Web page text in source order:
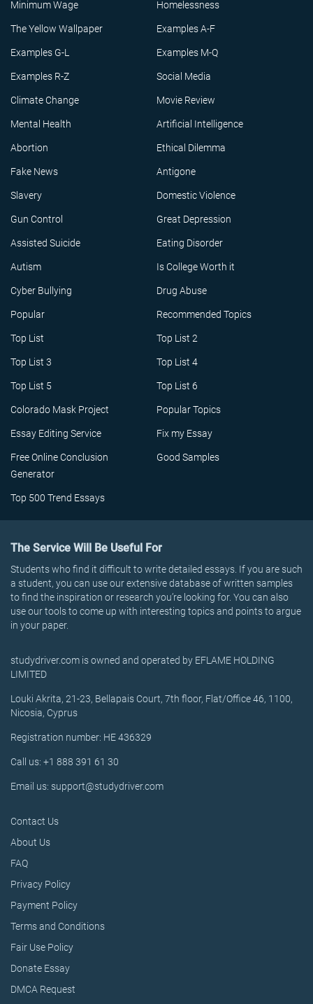
Minimum Wage Homelessness
The Yellow Wallpaper Examples A-F
Examples G-L Examples M-Q
Examples R-Z Social Media
Climate Change Movie Review
Mental Health Artificial Intelligence
Abortion Ethical Dilemma
Fake News Antigone
Slavery Domestic Violence
Gun Control Great Depression
Assisted Suicide Eating Disorder
Autism Is College Worth it
Cyber Bullying Drug Abuse
Popular Recommended Topics
Top List Top List 2
Top List 3 Top List 4
Top List 5 Top List 6
Colorado Mask Project Popular Topics
Essay Editing Service Fix my Essay
Free Online Conclusion
Generator
Good Samples
Top 500 Trend Essays
The Service Will Be Useful For
Students who find it difficult to write detailed essays. If you are such
a student, you can use our extensive database of written samples
to find the inspiration or research you’re looking for. You can also
use our tools to come up with interesting topics and points to argue
in your paper.
studydriver.com is owned and operated by EFLAME HOLDING
LIMITED
Louki Akrita, 21-23, Bellapais Court, 7th floor, Flat/Office 46, 1100,
Nicosia, Cyprus
Registration number: HE 436329
Call us: +1 888 391 61 30
Email us: support@studydriver.com
Contact Us
About Us
FAQ
Privacy Policy
Payment Policy
Terms and Conditions
Fair Use Policy
Donate Essay
DMCA Request